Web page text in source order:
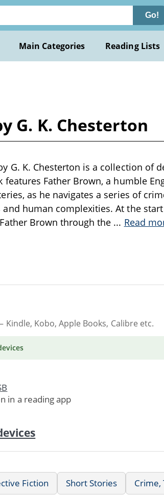
Go!
Main Categories Reading Lists
G. K. Chesterton
G. K. Chesterton is a collection of
features Father Brown, a humble
as he navigates a series of
human complexities. At the
Brown through the ... Read
Kindle, Kobo, Apple Books, Calibre etc.
in a reading app
Fiction Short Stories
Crime,